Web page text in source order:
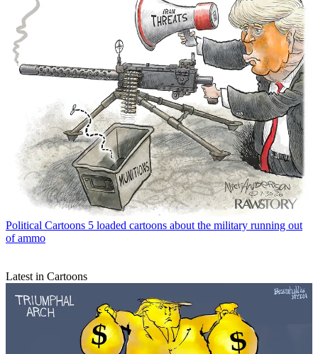
Political Cartoons 5 loaded cartoons about the military running out
of ammo
Latest in Cartoons